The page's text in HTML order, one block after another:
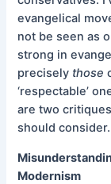
evangelical
not be seen as
strong in
precisely those
‘respectable’
are two
should consider.
Modernism